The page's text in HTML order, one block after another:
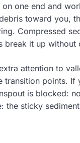
on one end and
toward you,
Compressed
break it up without
attention to
transition points. If
is blocked:
the sticky